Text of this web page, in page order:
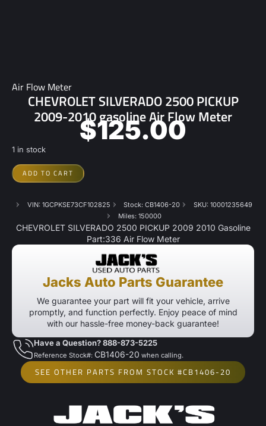
Air Flow Meter
CHEVROLET SILVERADO 2500 PICKUP
2009-2010 gasoline Air Flow Meter
$125.00
1 in stock
ADD TO CART
VIN: 1GCPKSE73CF102825 Stock: CB1406-20
SKU: 10001235649
Miles: 150000
CHEVROLET SILVERADO 2500 PICKUP 2009 2010 Gasoline
Part:336 Air Flow Meter
Jacks Auto Parts Guarantee
We guarantee your part will fit your vehicle, arrive
promptly, and function perfectly. Enjoy peace of mind
with our hassle-free money-back guarantee!
Have a Question? 888-873-5225
Reference Stock#: CB1406-20 when calling.
SEE OTHER PARTS FROM STOCK #CB1406-20